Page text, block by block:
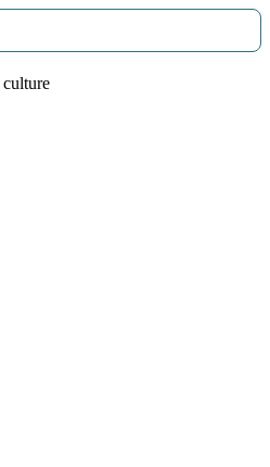
culture